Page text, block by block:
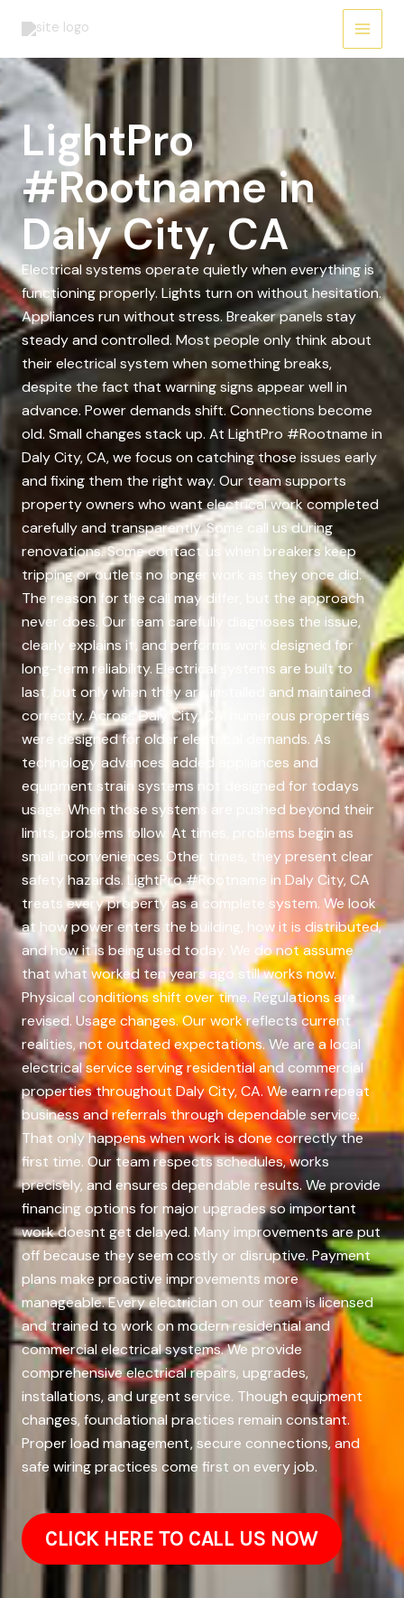
LightPro
#Rootname in
Daly City, CA
Electrical systems operate quietly when everything is
functioning properly. Lights turn on without hesitation.
Appliances run without stress. Breaker panels stay
steady and controlled. Most people only think about
their electrical system when something breaks,
despite the fact that warning signs appear well in
advance. Power demands shift. Connections become
old. Small changes stack up. At LightPro #Rootname in
Daly City, CA, we focus on catching those issues early
and fixing them the right way. Our team supports
property owners who want electrical work completed
carefully and transparently. Some call us during
renovations. Some contact us when breakers keep
tripping or outlets no longer work as they once did.
The reason for the call may differ, but the approach
never does. Our team carefully diagnoses the issue,
clearly explains it, and performs work designed for
long-term reliability. Electrical systems are built to
last, but only when they are installed and maintained
correctly. Across Daly City, CA, numerous properties
were designed for older electrical demands. As
technology advances, added appliances and
equipment strain systems not designed for todays
usage. When those systems are pushed beyond their
limits, problems follow. At times, problems begin as
small inconveniences. Other times, they present clear
safety hazards. LightPro #Rootname in Daly City, CA
treats every property as a complete system. We look
at how power enters the building, how it is distributed,
and how it is being used today. We do not assume
that what worked ten years ago still works now.
Physical conditions shift over time. Regulations are
revised. Usage changes. Our work reflects current
realities, not outdated expectations. We are a local
electrical service serving residential and commercial
properties throughout Daly City, CA. We earn repeat
business and referrals through dependable service.
That only happens when work is done correctly the
first time. Our team respects schedules, works
precisely, and ensures dependable results. We provide
financing options for major upgrades so important
work doesnt get delayed. Many improvements are put
off because they seem costly or disruptive. Payment
plans make proactive improvements more
manageable. Every electrician on our team is licensed
and trained to work on modern residential and
commercial electrical systems. We provide
comprehensive electrical repairs, upgrades,
installations, and urgent service. Though equipment
changes, foundational practices remain constant.
Proper load management, secure connections, and
safe wiring practices come first on every job.
CLICK HERE TO CALL US NOW